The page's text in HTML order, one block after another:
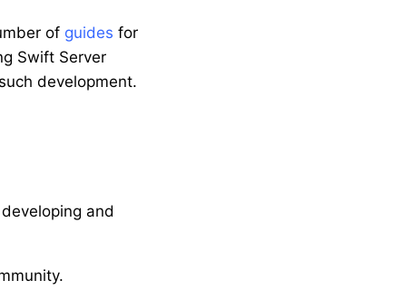
of guides for
Swift Server
development.
and